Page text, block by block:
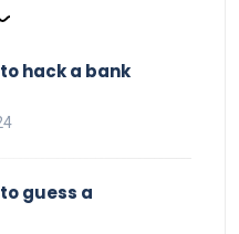
hack a bank
guess a